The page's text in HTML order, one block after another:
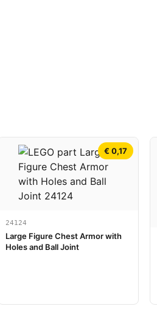
€ 0,17
24124
Large Figure Chest Armor with
Holes and Ball Joint